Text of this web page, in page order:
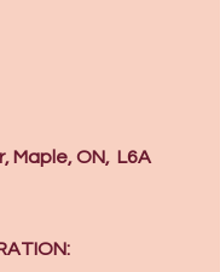
Maple, ON, L6A